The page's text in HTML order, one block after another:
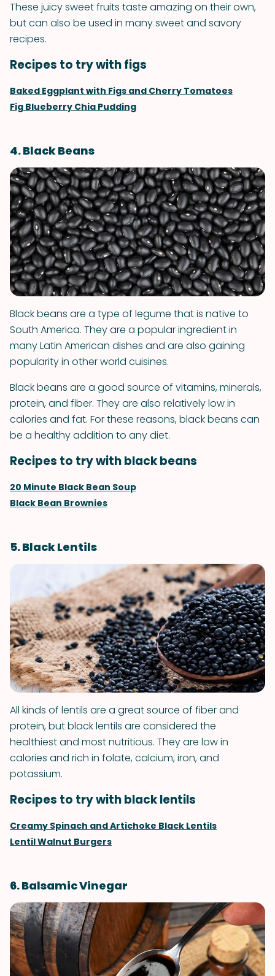
These juicy sweet fruits taste amazing on their own,
but can also be used in many sweet and savory
recipes.
Recipes to try with figs
Baked Eggplant with Figs and Cherry Tomatoes
Fig Blueberry Chia Pudding
4. Black Beans
Black beans are a type of legume that is native to
South America. They are a popular ingredient in
many Latin American dishes and are also gaining
popularity in other world cuisines.
Black beans are a good source of vitamins, minerals,
protein, and fiber. They are also relatively low in
calories and fat. For these reasons, black beans can
be a healthy addition to any diet.
Recipes to try with black beans
20 Minute Black Bean Soup
Black Bean Brownies
5. Black Lentils
All kinds of lentils are a great source of fiber and
protein, but black lentils are considered the
healthiest and most nutritious. They are low in
calories and rich in folate, calcium, iron, and
potassium.
Recipes to try with black lentils
Creamy Spinach and Artichoke Black Lentils
Lentil Walnut Burgers
6. Balsamic Vinegar